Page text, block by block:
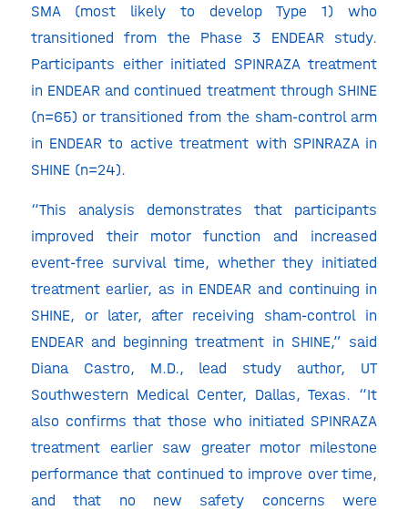
SMA (most likely to develop Type 1) who
transitioned from the Phase 3 ENDEAR study.
Participants either initiated SPINRAZA treatment
in ENDEAR and continued treatment through SHINE
(n=65) or transitioned from the sham-control arm
in ENDEAR to active treatment with SPINRAZA in
SHINE (n=24).
“This analysis demonstrates that participants
improved their motor function and increased
event-free survival time, whether they initiated
treatment earlier, as in ENDEAR and continuing in
SHINE, or later, after receiving sham-control in
ENDEAR and beginning treatment in SHINE,” said
Diana Castro, M.D., lead study author, UT
Southwestern Medical Center, Dallas, Texas. “It
also confirms that those who initiated SPINRAZA
treatment earlier saw greater motor milestone
performance that continued to improve over time,
and that no new safety concerns were